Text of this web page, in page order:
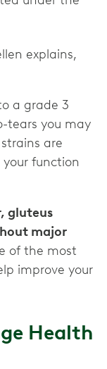
explains,
a grade 3
tears you may
are
function
gluteus
major
of the most
improve your
Health